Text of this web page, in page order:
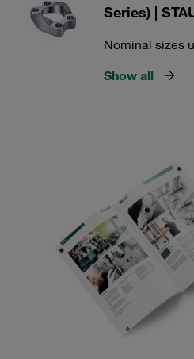
Series) |
Nominal sizes
Show all